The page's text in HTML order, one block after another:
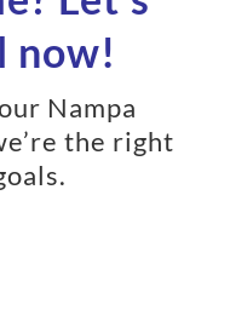
now!
Nampa
the right